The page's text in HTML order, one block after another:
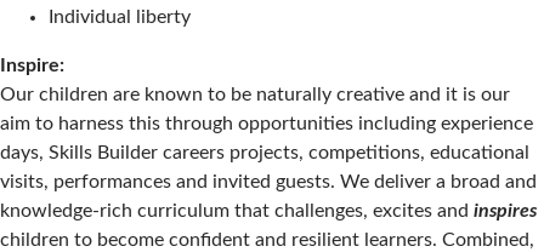
Individual liberty
Inspire:
Our children are known to be naturally creative and it is our
aim to harness this through opportunities including experience
days, Skills Builder careers projects, competitions, educational
visits, performances and invited guests. We deliver a broad and
knowledge-rich curriculum that challenges, excites and inspires
children to become confident and resilient learners. Combined,